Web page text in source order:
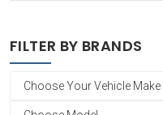
FILTER BY BRANDS